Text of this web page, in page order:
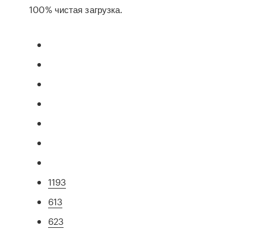
100% чистая загрузка.
1193
613
623